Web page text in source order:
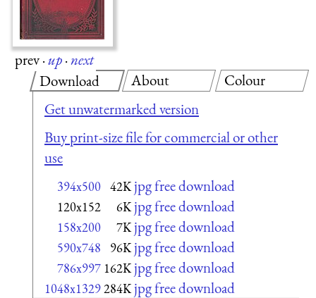
prev·up·next
Download
Get unwatermarked version
Buy print-size file for commercial or other
use
394x500 42K jpg free download
120x152 6K jpg free download
158x200 7K jpg free download
590x748 96K jpg free download
786x997 162K jpg free download
1048x1329284K jpg free download
About Colour